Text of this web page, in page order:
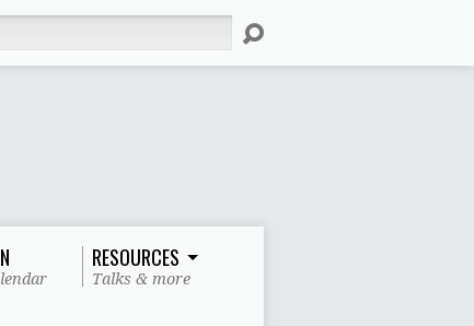
RESOURCES
Talks & more